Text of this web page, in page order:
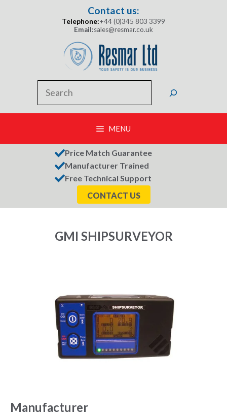
Contact us:
Telephone:+44 (0)345 803 3399
Email:sales@resmar.co.uk
MENU
Price Match Guarantee
Manufacturer Trained
Free Technical Support
CONTACT US
GMI SHIPSURVEYOR
Manufacturer